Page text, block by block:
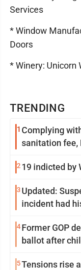
TRENDING
1 Complying
sanitation fee,
2 19 indicted by
3 Updated:
incident had
4Former GOP
ballot after
5Tensions rise
Services
* Window
Doors
* Winery: Unicorn